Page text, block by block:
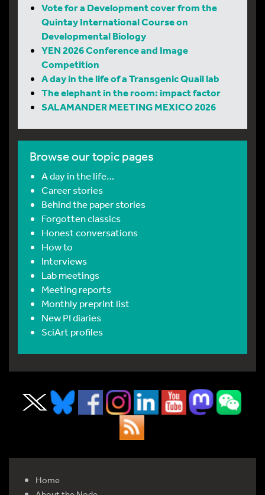
Vote for a Development cover from the
Quintay International Course on
Developmental Biology
YEN 2026 Conference and Image
Competition
A day in the life of a Transgenic Quail lab
The elephant in the room: impact factor
SALAMANDER MEETING MEXICO 2026
Browse our topic pages
A day in the life…
Career stories
Behind the paper stories
Forgotten classics
Honest conversations
How to
Interviews
Lab meetings
Meeting reports
Monthly preprint list
New PI diaries
SciArt profiles
Home